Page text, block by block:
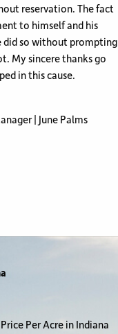
reservation. The fact
to himself and his
so without prompting
My sincere thanks go
in this cause.
| June Palms
Per Acre in Indiana